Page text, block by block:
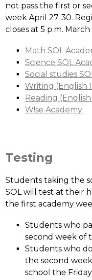
not pass the first or
week April 27-30.
closes at 5 p.m. March
Math SOL
Science SOL
Social studies
Writing (English
Reading
W!se Academy
Testing
Students taking the
SOL will test at their
the first academy
Students who
second week of
Students who
the second
school the